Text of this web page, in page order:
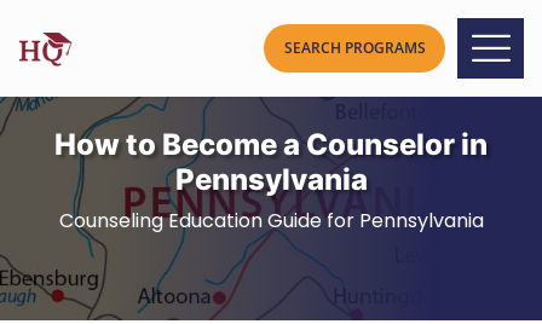
How to Become a Counselor in
Pennsylvania
Counseling Education Guide for Pennsylvania